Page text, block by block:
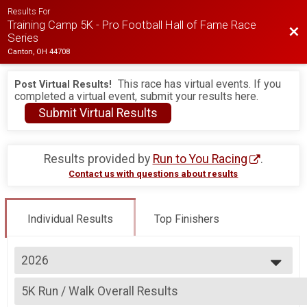
Results For
Training Camp 5K - Pro Football Hall of Fame Race
Series
Canton, OH 44708
Post Virtual Results! This race has virtual events. If you
completed a virtual event, submit your results here.
Submit Virtual Results
Results provided by Run to You Racing .
Contact us with questions about results
Individual Results Top Finishers
2026
2026
2025
5K Run / Walk Overall Results
5K - Canton Running, All Remaining Race Series Events (5K, 6K, Half) ,